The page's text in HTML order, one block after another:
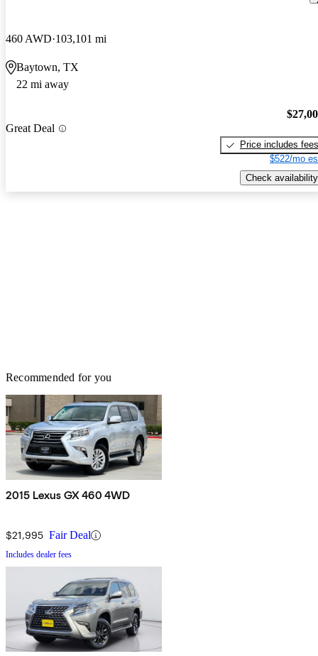
460 AWD 103,101 mi
Baytown, TX
22 mi away
Great Deal
Price includes fees
$522/mo
Check availability
Recommended for you
2015 Lexus GX 460 4WD
$21,995 Fair Deal
Includes dealer fees